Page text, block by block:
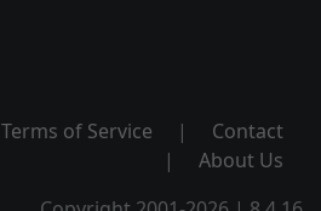
Terms of Service |
Contact
|
About Us